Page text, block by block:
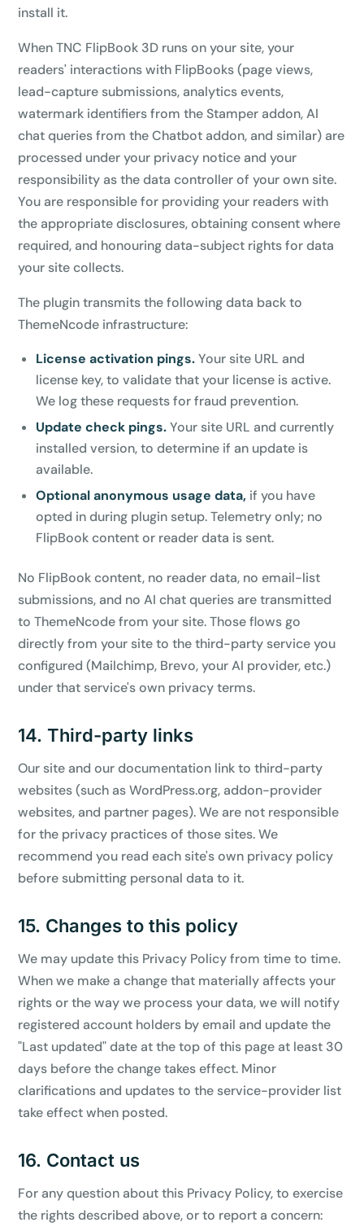
install it.
When TNC FlipBook 3D runs on your site, your
readers' interactions with FlipBooks (page views,
lead-capture submissions, analytics events,
watermark identifiers from the Stamper addon, AI
chat queries from the Chatbot addon, and similar) are
processed under your privacy notice and your
responsibility as the data controller of your own site.
You are responsible for providing your readers with
the appropriate disclosures, obtaining consent where
required, and honouring data-subject rights for data
your site collects.
The plugin transmits the following data back to
ThemeNcode infrastructure:
License activation pings.Your site URL and
license key, to validate that your license is active.
We log these requests for fraud prevention.
Update check pings.Your site URL and currently
installed version, to determine if an update is
available.
Optional anonymous usage data, if you have
opted in during plugin setup. Telemetry only; no
FlipBook content or reader data is sent.
No FlipBook content, no reader data, no email-list
submissions, and no AI chat queries are transmitted
to ThemeNcode from your site. Those flows go
directly from your site to the third-party service you
configured (Mailchimp, Brevo, your AI provider, etc.)
under that service's own privacy terms.
14. Third-party links
Our site and our documentation link to third-party
websites (such as WordPress.org, addon-provider
websites, and partner pages). We are not responsible
for the privacy practices of those sites. We
recommend you read each site's own privacy policy
before submitting personal data to it.
15. Changes to this policy
We may update this Privacy Policy from time to time.
When we make a change that materially affects your
rights or the way we process your data, we will notify
registered account holders by email and update the
"Last updated" date at the top of this page at least 30
days before the change takes effect. Minor
clarifications and updates to the service-provider list
take effect when posted.
16. Contact us
For any question about this Privacy Policy, to exercise
the rights described above, or to report a concern: